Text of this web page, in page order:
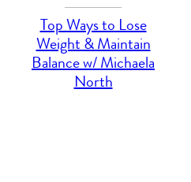
Top Ways to Lose
Weight & Maintain
Balance w/ Michaela
North